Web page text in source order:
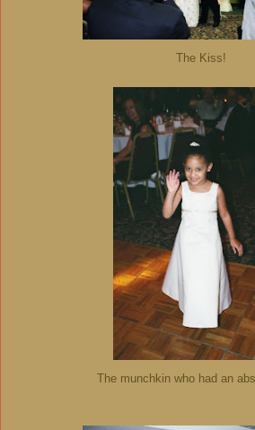
The Kiss!
The munchkin who had an